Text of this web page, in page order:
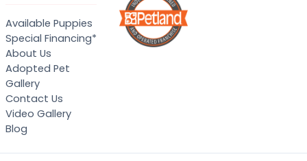
Available Puppies
Special Financing*
About Us
Adopted Pet
Gallery
Contact Us
Video Gallery
Blog